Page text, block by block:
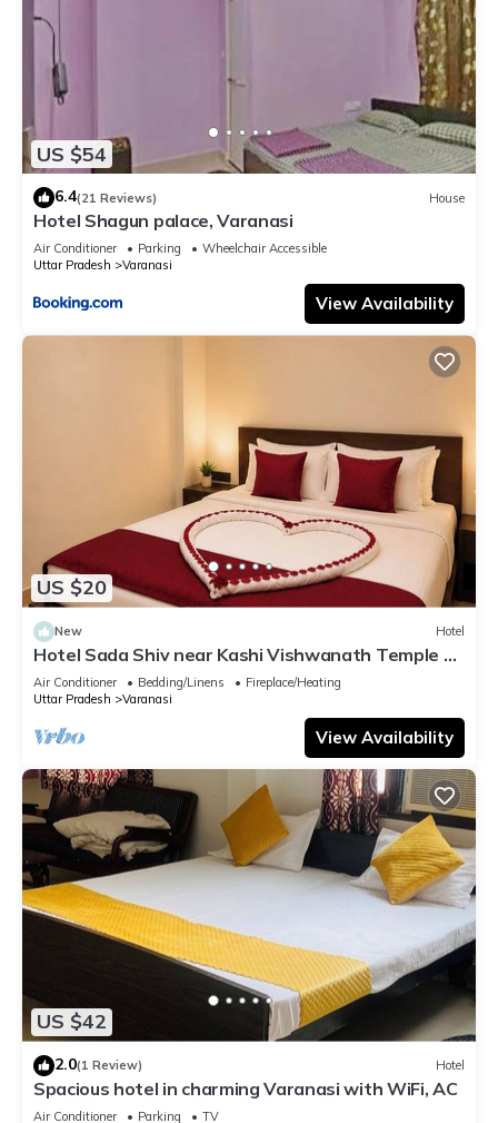
US $54
6.4(21 Reviews) House
Hotel Shagun palace, Varanasi
Air Conditioner Parking
Wheelchair Accessible
Uttar Pradesh
Varanasi
View Availability
US $20
New Hotel
Hotel Sada Shiv near Kashi Vishwanath Temple &
River| Parking
Air Conditioner Bedding/Linens
Fireplace/Heating
Uttar Pradesh
Varanasi
View Availability
US $42
2.0(1 Review) Hotel
Spacious hotel in charming Varanasi with WiFi, AC
Air Conditioner Parking TV